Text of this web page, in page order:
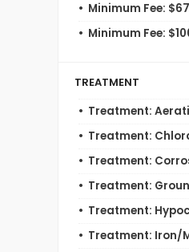
Minimum Fee:
Minimum Fee:
TREATMENT
Treatment:
Treatment:
Treatment:
Treatment:
Treatment:
Treatment: Iron/